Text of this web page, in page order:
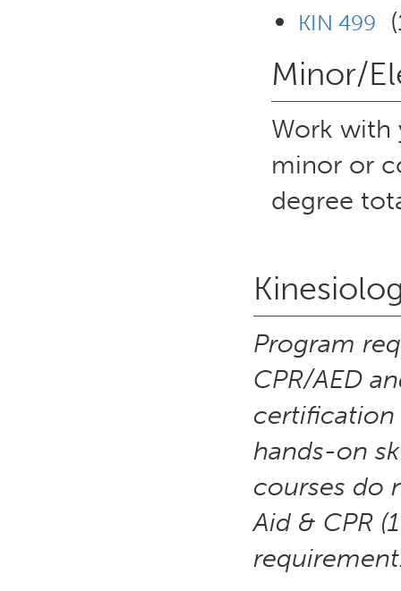
KIN 499
Minor/
Work with
minor or
degree
Program
CPR/AED
certification
hands-on
courses do
Aid & CPR